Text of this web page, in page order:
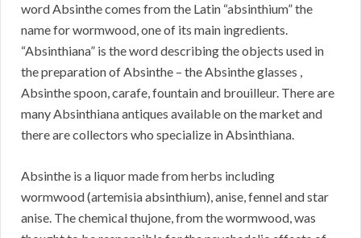
word Absinthe comes from the Latin “absinthium” the
name for wormwood, one of its main ingredients.
“Absinthiana” is the word describing the objects used in
the preparation of Absinthe – the Absinthe glasses ,
Absinthe spoon, carafe, fountain and brouilleur. There are
many Absinthiana antiques available on the market and
there are collectors who specialize in Absinthiana.
Absinthe is a liquor made from herbs including
wormwood (artemisia absinthium), anise, fennel and star
anise. The chemical thujone, from the wormwood, was